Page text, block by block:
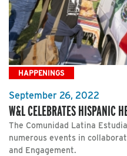
HAPPENINGS
September 26, 2022
W&L CELEBRATES HISPANIC
The Comunidad Latina
numerous events in
and Engagement.